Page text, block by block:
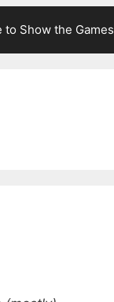
to Show the Games